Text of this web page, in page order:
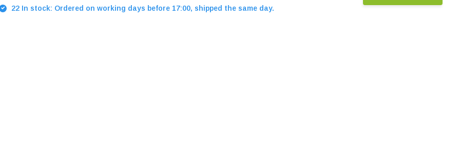
22 In stock: Ordered on working days before 17:00, shipped the same day.